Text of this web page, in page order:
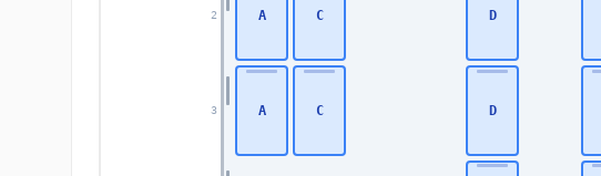
2
3
A C D
A C D